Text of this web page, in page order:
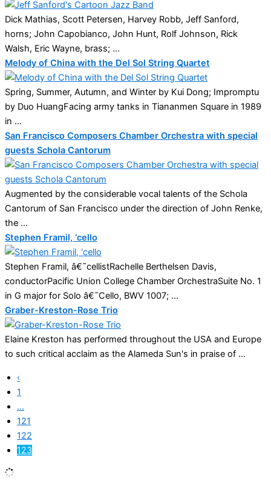
Dick Mathias, Scott Petersen, Harvey Robb, Jeff Sanford,
horns; John Capobianco, John Hunt, Rolf Johnson, Rick
Walsh, Eric Wayne, brass; ...
Melody of China with the Del Sol String Quartet
Spring, Summer, Autumn, and Winter by Kui Dong; Impromptu
by Duo HuangFacing army tanks in Tiananmen Square in 1989
in ...
San Francisco Composers Chamber Orchestra with special
guests Schola Cantorum
Augmented by the considerable vocal talents of the Schola
Cantorum of San Francisco under the direction of John Renke,
the ...
Stephen Framil, ‘cello
Stephen Framil, â€˜cellistRachelle Berthelsen Davis,
conductorPacific Union College Chamber OrchestraSuite No. 1
in G major for Solo â€˜Cello, BWV 1007; ...
Graber-Kreston-Rose Trio
Elaine Kreston has performed throughout the USA and Europe
to such critical acclaim as the Alameda Sun's in praise of ...
‹
1
…
121
122
123